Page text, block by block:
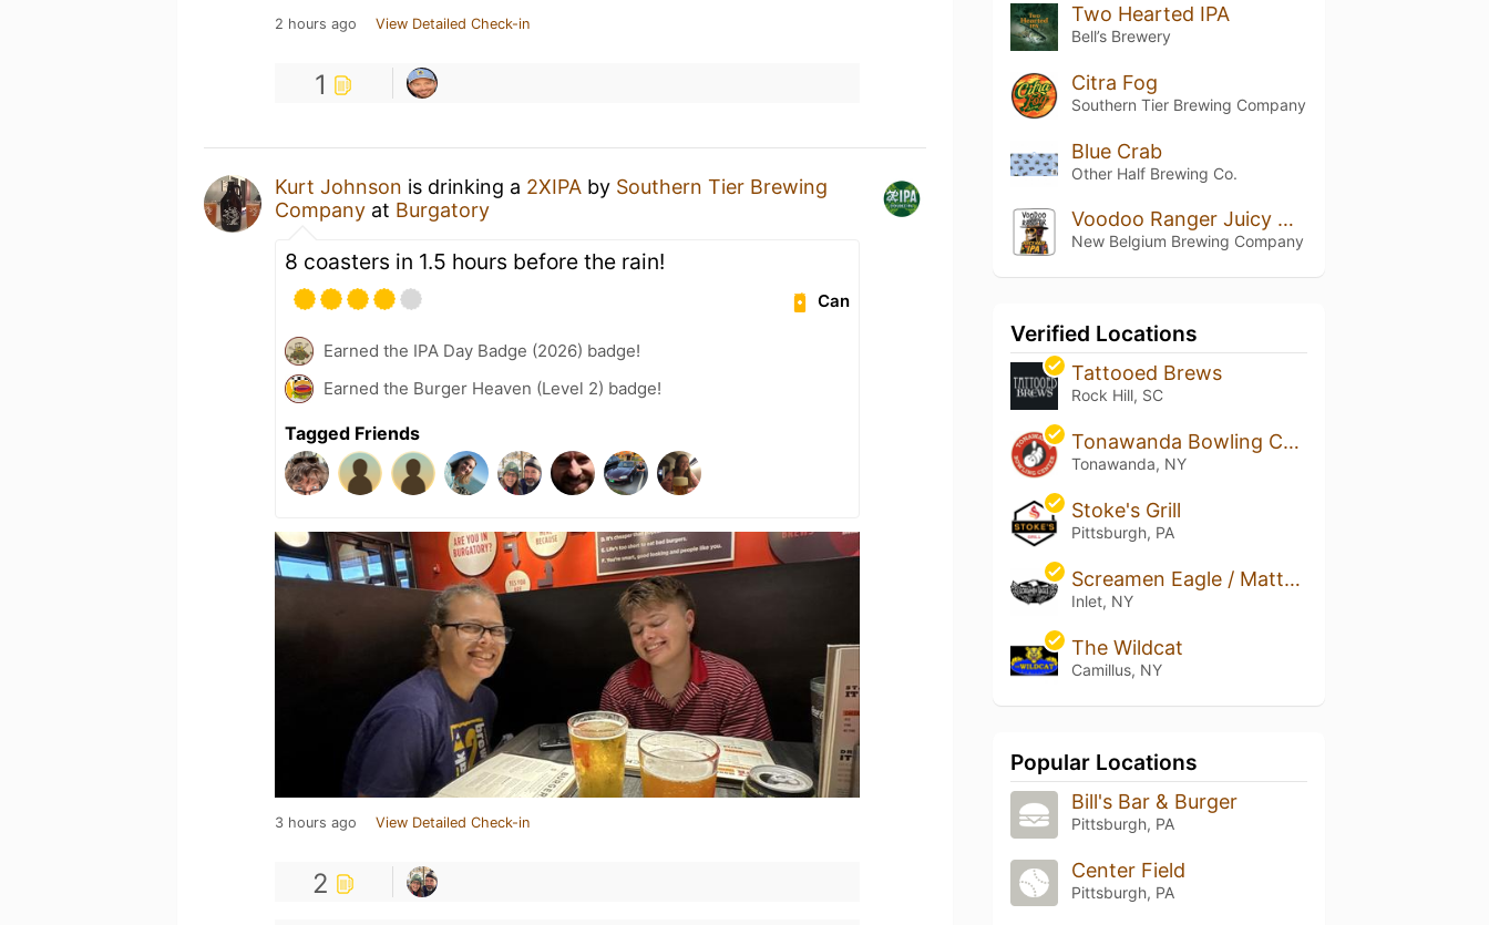
2 hours ago View Detailed Check-in
1
Kurt Johnson is drinking a 2XIPA by Southern Tier Brewing
Company at Burgatory
8 coasters in 1.5 hours before the rain!
Can
Earned the IPA Day Badge (2026) badge!
Earned the Burger Heaven (Level 2) badge!
Tagged Friends
3 hours ago View Detailed Check-in
2
Two Hearted IPA
Bell’s Brewery
Citra Fog
Southern Tier Brewing Company
Blue Crab
Other Half Brewing Co.
Voodoo Ranger Juicy Haze IPA
New Belgium Brewing Company
Verified Locations
Tattooed Brews
Rock Hill, SC
Tonawanda Bowling Center
Tonawanda, NY
Stoke's Grill
Pittsburgh, PA
Screamen Eagle / Matts Drafthouse
Inlet, NY
The Wildcat
Camillus, NY
Popular Locations
Bill's Bar & Burger
Pittsburgh, PA
Center Field
Pittsburgh, PA